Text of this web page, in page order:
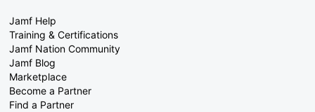
Jamf Help
Training & Certifications
Jamf Nation Community
Jamf Blog
Marketplace
Become a Partner
Find a Partner